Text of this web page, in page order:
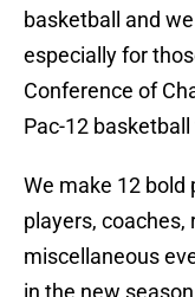
basketball and
especially for
Conference of
Pac-12
We make 12
players, coaches,
miscellaneous
in the new